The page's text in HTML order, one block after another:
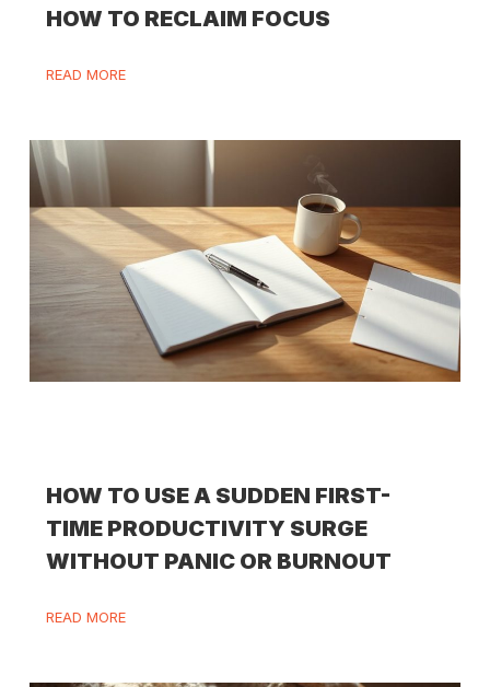
HOW TO RECLAIM FOCUS
READ MORE
HOW TO USE A SUDDEN FIRST-
TIME PRODUCTIVITY SURGE
WITHOUT PANIC OR BURNOUT
READ MORE